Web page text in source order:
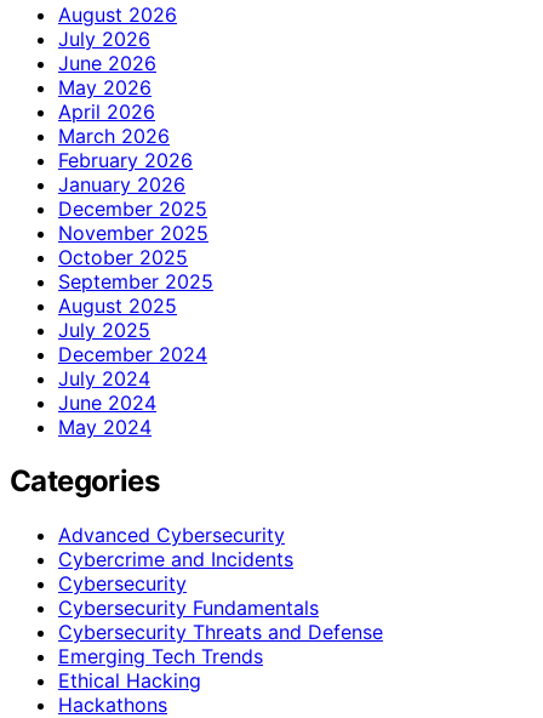
August 2026
July 2026
June 2026
May 2026
April 2026
March 2026
February 2026
January 2026
December 2025
November 2025
October 2025
September 2025
August 2025
July 2025
December 2024
July 2024
June 2024
May 2024
Categories
Advanced Cybersecurity
Cybercrime and Incidents
Cybersecurity
Cybersecurity Fundamentals
Cybersecurity Threats and Defense
Emerging Tech Trends
Ethical Hacking
Hackathons